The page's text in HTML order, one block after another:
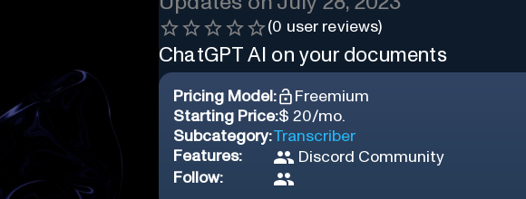
(0 user reviews)
ChatGPT AI on your documents
Pricing Model:
Freemium
Starting Price:$ 20/mo.
Subcategory:Transcriber
Features:
Discord Community
Follow: